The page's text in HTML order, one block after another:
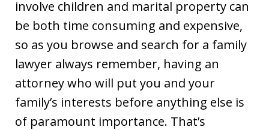
involve children and marital property can
be both time consuming and expensive,
so as you browse and search for a family
lawyer always remember, having an
attorney who will put you and your
family’s interests before anything else is
of paramount importance. That’s